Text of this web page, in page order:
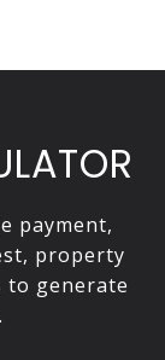
payment,
property
to generate